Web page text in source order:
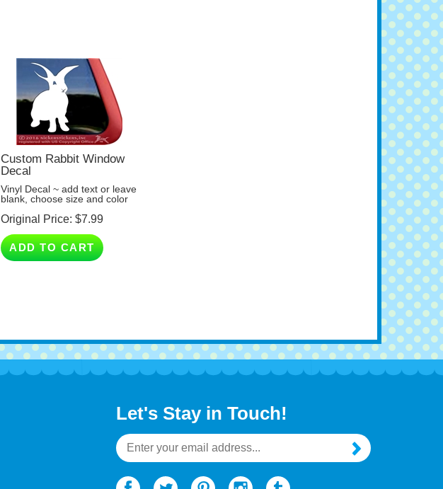
Custom Rabbit Window
Decal
Vinyl Decal ~ add text or leave
blank, choose size and color
Original Price:$7.99
ADD TO CART
Let's Stay in Touch!
Address